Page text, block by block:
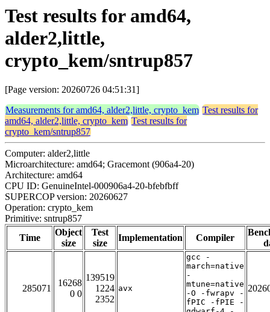
Test results for amd64,
alder2,little,
crypto_kem/sntrup857
[Page version: 20260726 04:51:31]
Measurements for amd64, alder2,little, crypto_kem Test results for
amd64, alder2,little, crypto_kem Test results for
crypto_kem/sntrup857
Computer: alder2,little
Microarchitecture: amd64; Gracemont (906a4-20)
Architecture: amd64
CPU ID: GenuineIntel-000906a4-20-bfebfbff
SUPERCOP version: 20260627
Operation: crypto_kem
Primitive: sntrup857
Time
Object
size
Test
size
Implementation Compiler
285071
16268
0 0
139519
1224
2352
avx
gcc -
march=native
-
mtune=native
-O -fwrapv -
fPIC -fPIE -